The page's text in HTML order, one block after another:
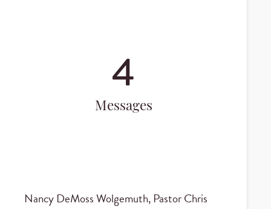
4
Messages
Nancy DeMoss Wolgemuth, Pastor Chris